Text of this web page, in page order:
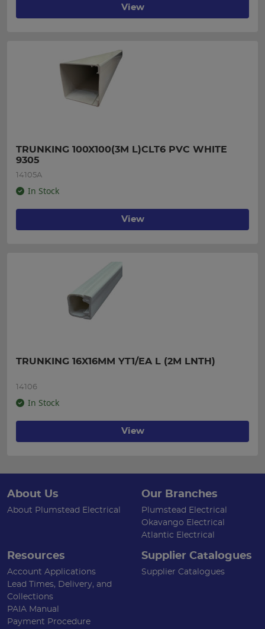
View
TRUNKING 100X100(3M L)CLT6 PVC WHITE
9305
14105A
In Stock
View
TRUNKING 16X16MM YT1/EA L (2M LNTH)
14106
In Stock
View
About Us
About Plumstead Electrical
Our Branches
Plumstead Electrical
Okavango Electrical
Atlantic Electrical
Resources
Account Applications
Lead Times, Delivery, and
Collections
PAIA Manual
Payment Procedure
Supplier Catalogues
Supplier Catalogues